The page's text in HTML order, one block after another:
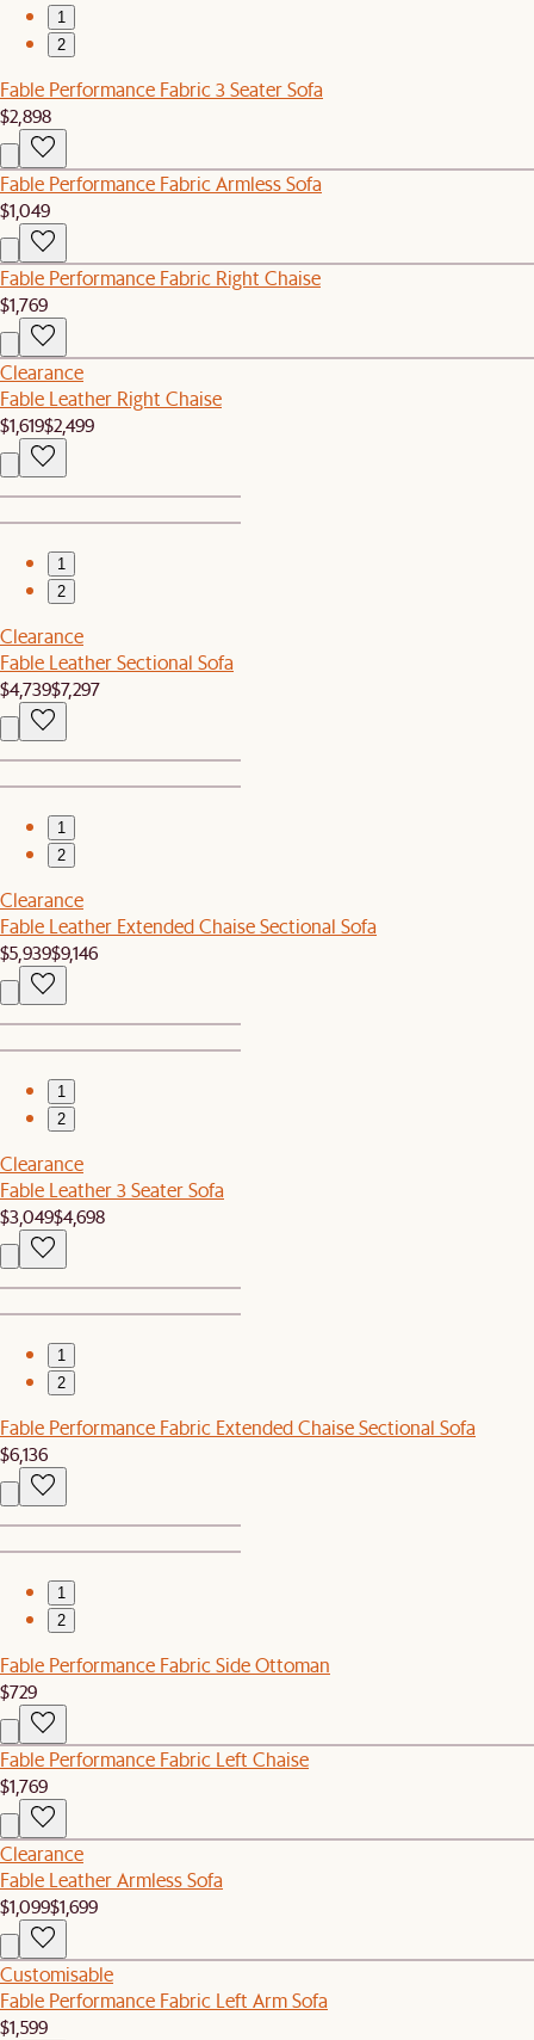
1
2
Fable Performance Fabric 3 Seater Sofa
$2,898
Fable Performance Fabric Armless Sofa
$1,049
Fable Performance Fabric Right Chaise
$1,769
Clearance
Fable Leather Right Chaise
$1,619$2,499
1
2
Clearance
Fable Leather Sectional Sofa
$4,739$7,297
1
2
Clearance
Fable Leather Extended Chaise Sectional Sofa
$5,939$9,146
1
2
Clearance
Fable Leather 3 Seater Sofa
$3,049$4,698
1
2
Fable Performance Fabric Extended Chaise Sectional Sofa
$6,136
1
2
Fable Performance Fabric Side Ottoman
$729
Fable Performance Fabric Left Chaise
$1,769
Clearance
Fable Leather Armless Sofa
$1,099$1,699
Customisable
Fable Performance Fabric Left Arm Sofa
$1,599